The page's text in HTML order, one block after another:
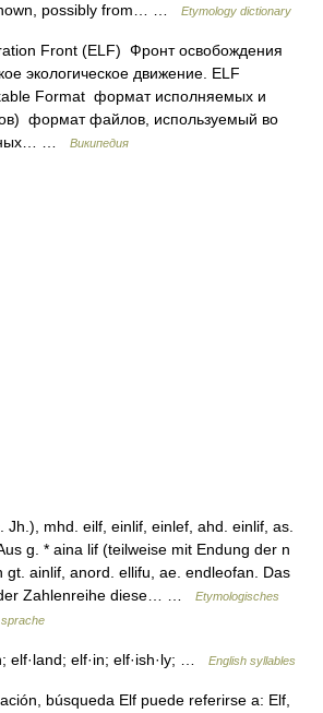
possibly from… …
Etymology dictionary
Front (ELF) Фронт освобождения
экологическое движение. ELF
Format формат исполняемых и
формат файлов, используемый во
…
Википедия
mhd. eilf, einlif, einlef, ahd. einlif, as.
g. * aina lif (teilweise mit Endung der n
gt. ainlif, anord. ellifu, ae. endleofan. Das
Zahlenreihe diese… …
Etymologisches
elf·land; elf·in; elf·ish·ly; … English syllables
búsqueda Elf puede referirse a: Elf,